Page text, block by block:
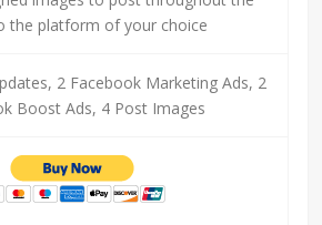
the platform of your choice
2 Facebook Marketing Ads, 2
Boost Ads, 4 Post Images